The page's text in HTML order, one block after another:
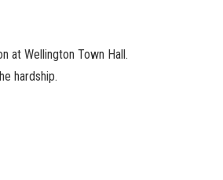
at Wellington Town Hall.
hardship.